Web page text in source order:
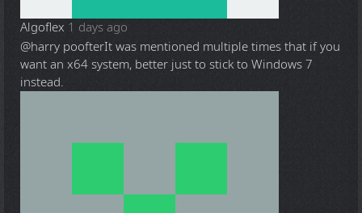
Algoflex 1 days ago
@harry poofterIt was mentioned multiple times that if you
want an x64 system, better just to stick to Windows 7
instead.